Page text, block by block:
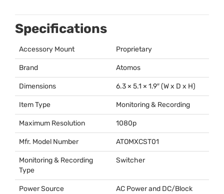
Specifications
Accessory Mount Proprietary
Brand Atomos
Dimensions 6.3 × 5.1 × 1.9″ (W x D x H)
Item Type Monitoring & Recording
Maximum Resolution 1080p
Mfr. Model Number ATOMXCST01
Monitoring & Recording
Type
Switcher
Power Source
AC Power and DC/Block